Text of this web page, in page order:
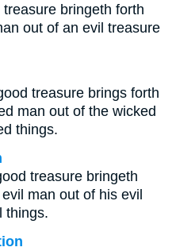
bringeth forth
out of an evil treasure
treasure brings forth
man out of the wicked
things.
treasure bringeth
man out of his evil
things.